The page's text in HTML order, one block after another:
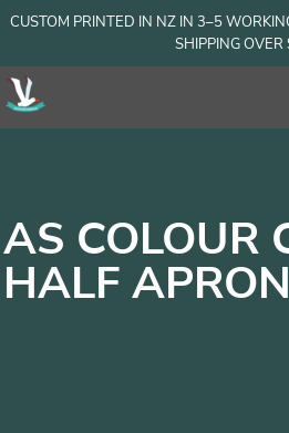
CUSTOM PRINTED IN NZ IN 3–5
SHIPPING
AS COLOUR
HALF APRON